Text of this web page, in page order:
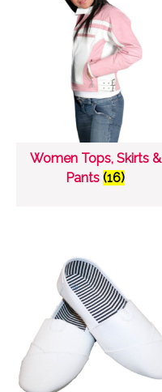
Women Tops, Skirts &
Pants(16)